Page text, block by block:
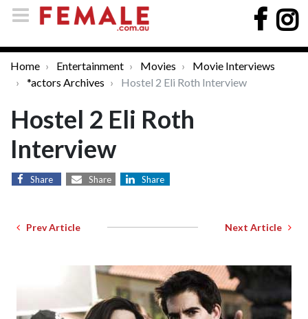
Home Entertainment Movies
Movie Interviews
*actors Archives
Hostel 2 Eli Roth Interview
Hostel 2 Eli Roth
Interview
Share Share Share
Prev Article Next Article